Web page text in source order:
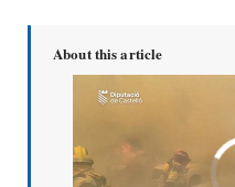
About this article